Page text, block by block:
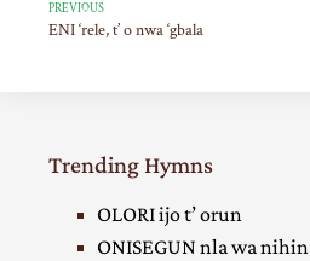
PREVIOUS
ENI ‘rele, t’ o nwa ‘gbala
Trending Hymns
OLORI ijo t’ orun
ONISEGUN nla wa nihin